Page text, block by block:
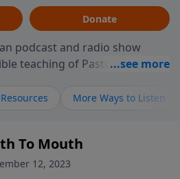
Donate
podcast and radio show
teaching of Pastor Richard
messages about a God
wants to give you hope and
to know Him better, we'd love
or
Resources More Ways to Listen
To Mouth
12, 2023